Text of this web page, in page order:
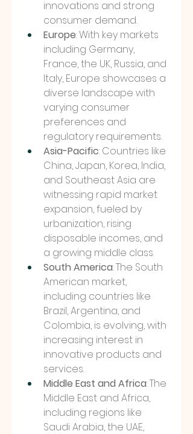
innovations and strong
consumer demand.
Europe: With key markets
including Germany,
France, the UK, Russia, and
Italy, Europe showcases a
diverse landscape with
varying consumer
preferences and
regulatory requirements.
Asia-Pacific: Countries like
China, Japan, Korea, India,
and Southeast Asia are
witnessing rapid market
expansion, fueled by
urbanization, rising
disposable incomes, and
a growing middle class.
South America: The South
American market,
including countries like
Brazil, Argentina, and
Colombia, is evolving, with
increasing interest in
innovative products and
services.
Middle East and Africa: The
Middle East and Africa,
including regions like
Saudi Arabia, the UAE,